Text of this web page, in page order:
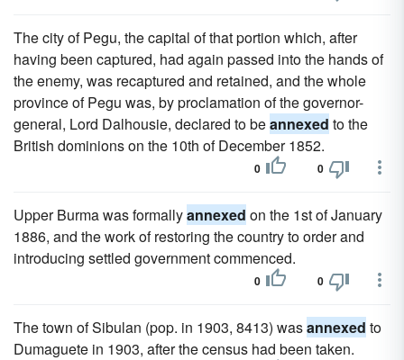
The city of Pegu, the capital of that portion which, after
having been captured, had again passed into the hands of
the enemy, was recaptured and retained, and the whole
province of Pegu was, by proclamation of the governor-
general, Lord Dalhousie, declared to beannexed to the
British dominions on the 10th of December 1852.
0 0
Upper Burma was formallyannexed on the 1st of January
1886, and the work of restoring the country to order and
introducing settled government commenced.
0 0
The town of Sibulan (pop. in 1903, 8413) wasannexed to
Dumaguete in 1903, after the census had been taken.